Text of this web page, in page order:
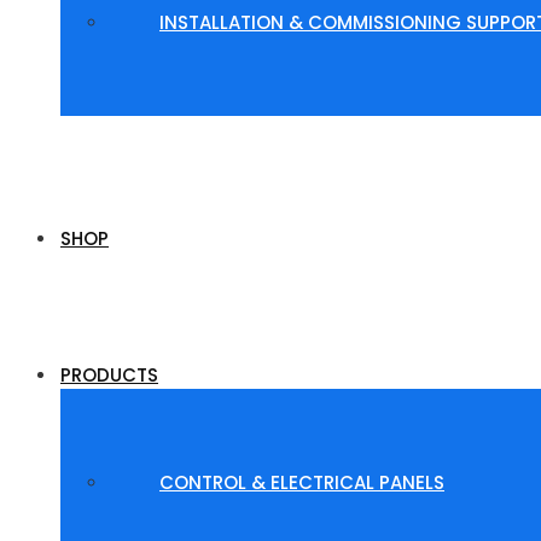
INSTALLATION & COMMISSIONING
SHOP
PRODUCTS
CONTROL & ELECTRICAL PANELS